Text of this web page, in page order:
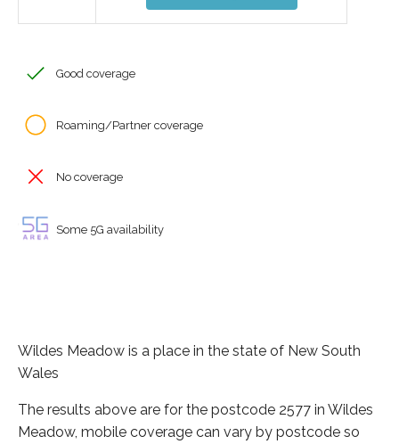
Good coverage
Roaming/Partner coverage
No coverage
Some 5G availability
Wildes Meadow is a place in the state of New South
Wales
The results above are for the postcode 2577 in Wildes
Meadow, mobile coverage can vary by postcode so